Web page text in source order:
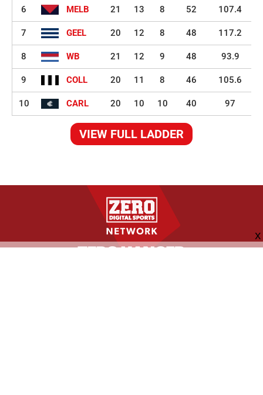
6 MELB 21 13 8 52 107.4
7 GEEL 20 12 8 48 117.2
8 WB 21 12 9 48 93.9
9 COLL 20 11 8 46 105.6
10 CARL 20 10 10 40 97
VIEW FULL LADDER